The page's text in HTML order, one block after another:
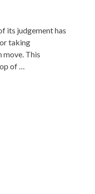
its judgement has
taking
move. This
of …